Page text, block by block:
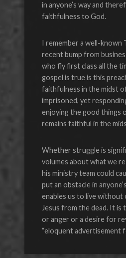
in anyone’s way and
faithfulness to God.
I remember a well-known
recent bump from
who fly first class all the
gospel is true is this
faithfulness in the midst
imprisoned, yet
enjoying the good things
remains faithful in the
Whether struggle is
volumes about what we
his ministry team could
put an obstacle in
enables us to live without
Jesus from the dead. It
or anger or a desire for
“eloquent advertisement